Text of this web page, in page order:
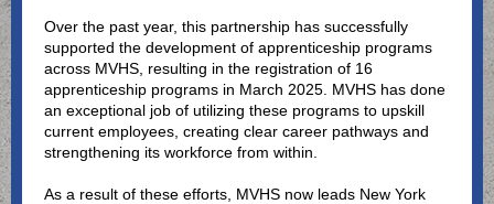
Over the past year, this partnership has successfully
supported the development of apprenticeship programs
across MVHS, resulting in the registration of 16
apprenticeship programs in March 2025. MVHS has done
an exceptional job of utilizing these programs to upskill
current employees, creating clear career pathways and
strengthening its workforce from within.
As a result of these efforts, MVHS now leads New York